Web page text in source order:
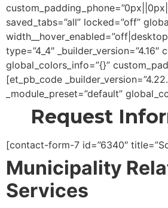
saved_tabs=”all” locked=”off”
type=”4_4″ _builder_version=”4.16″
global_colors_info=”{}”
[et_pb_code
_module_preset=”default”
Request
[contact-form-7 id=”6340″
Municipality
Services